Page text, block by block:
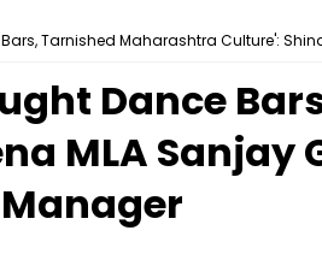
Tarnished Maharashtra Culture':
Dance
MLA